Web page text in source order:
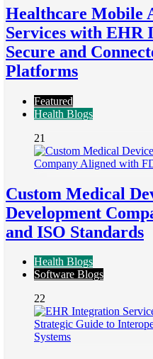
Healthcare Mobile
Services with EHR
Secure and
Platforms
Featured
Health Blogs
21
Custom Medical
Development
and ISO Standards
Health Blogs
Software Blogs
22